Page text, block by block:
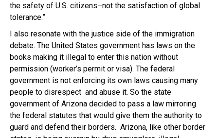
the safety of U.S. citizens–not the satisfaction of global
tolerance.”
I also resonate with the justice side of the immigration
debate. The United States government has laws on the
books making it illegal to enter this nation without
permission (worker’s permit or visa). The federal
government is not enforcing its own laws causing many
people to disrespect and abuse it. So the state
government of Arizona decided to pass a law mirroring
the federal statutes that would give them the authority to
guard and defend their borders. Arizona, like other border